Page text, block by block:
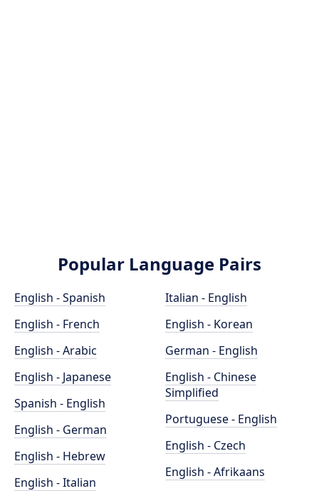
Popular Language Pairs
English - Spanish
English - French
English - Arabic
English - Japanese
Spanish - English
English - German
English - Hebrew
English - Italian
Italian - English
English - Korean
German - English
English - Chinese
Simplified
Portuguese - English
English - Czech
English - Afrikaans